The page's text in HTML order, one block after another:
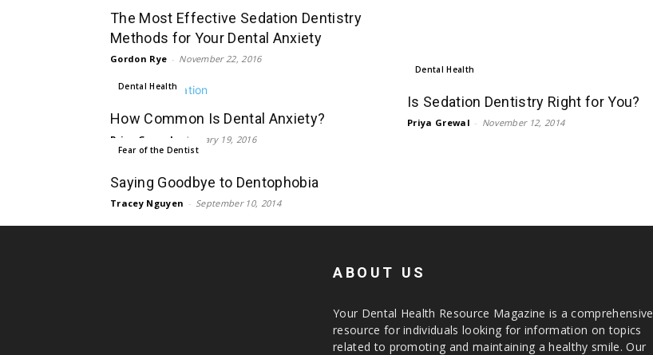
The Most Effective Sedation Dentistry
Methods for Your Dental Anxiety
Gordon Rye - November 22, 2016
Dental Health
How Common Is Dental Anxiety?
Priya Grewal January 19, 2016
Dental Health
Is Sedation Dentistry Right for You?
Priya Grewal - November 12, 2014
Fear of the Dentist
Saying Goodbye to Dentophobia
Tracey Nguyen - September 10, 2014
ABOUT US
Your Dental Health Resource Magazine is a comprehensive
resource for individuals looking for information on topics
related to promoting and maintaining a healthy smile. Our